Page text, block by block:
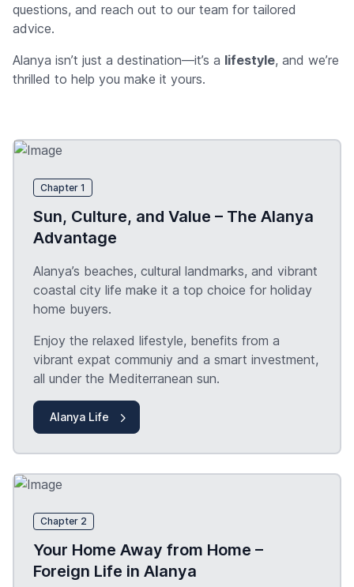
questions, and reach out to our team for tailored
advice.
Alanya isn’t just a destination—it’s a lifestyle, and we’re
thrilled to help you make it yours.
Chapter 1
Sun, Culture, and Value – The Alanya
Advantage
Alanya’s beaches, cultural landmarks, and vibrant
coastal city life make it a top choice for holiday
home buyers.
Enjoy the relaxed lifestyle, benefits from a
vibrant expat communiy and a smart investment,
all under the Mediterranean sun.
Alanya Life
Chapter 2
Your Home Away from Home –
Foreign Life in Alanya